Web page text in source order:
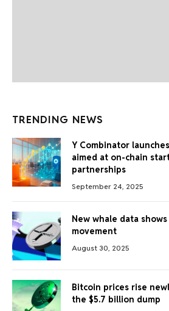
TRENDING NEWS
Y Combinator
aimed at on-chain
partnerships
September 24, 2025
New whale data
movement
August 30, 2025
Bitcoin prices rise
the $5.7 billion dump